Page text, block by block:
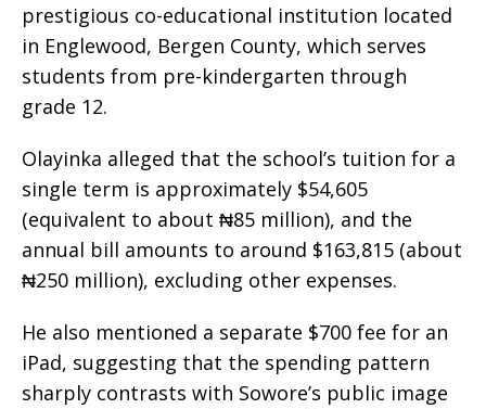
prestigious co-educational institution located
in Englewood, Bergen County, which serves
students from pre-kindergarten through
grade 12.
Olayinka alleged that the school’s tuition for a
single term is approximately $54,605
(equivalent to about ₦85 million), and the
annual bill amounts to around $163,815 (about
₦250 million), excluding other expenses.
He also mentioned a separate $700 fee for an
iPad, suggesting that the spending pattern
sharply contrasts with Sowore’s public image